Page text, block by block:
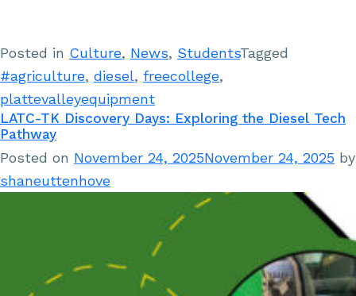
Posted in Culture, News, StudentsTagged
#agriculture, diesel, freecollege,
plattevalleyequipment
LATC-TK Discovery Days: Exploring the Diesel Tech
Pathway
Posted on November 24, 2025November 24, 2025 by
shaneuttenhove